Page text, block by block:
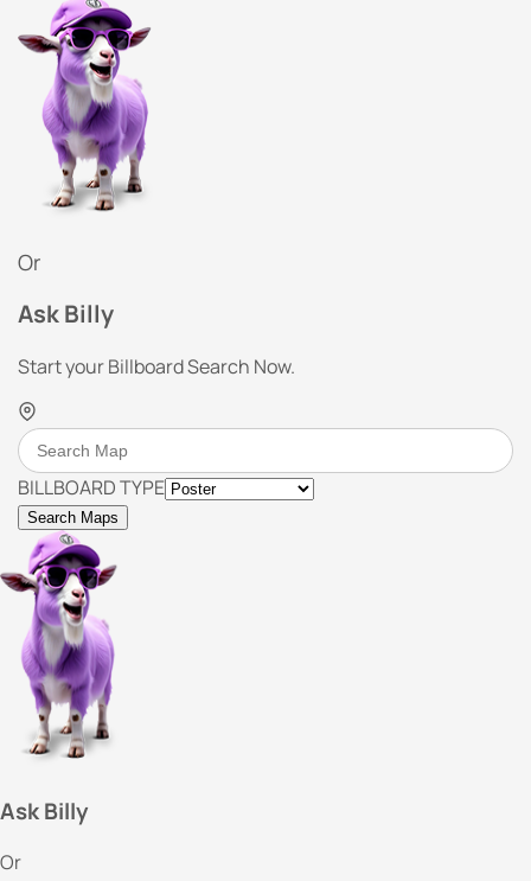
Or
Ask Billy
Start your Billboard Search Now.
BILLBOARD TYPE
Search Maps
Ask Billy
Or